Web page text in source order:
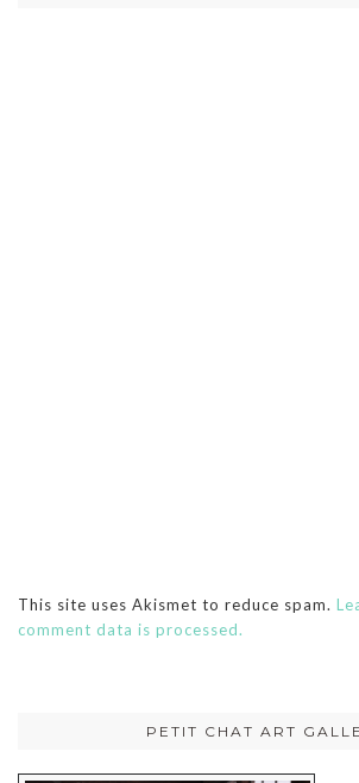
This site uses Akismet to reduce spam.
comment data is processed.
PETIT CHAT ART